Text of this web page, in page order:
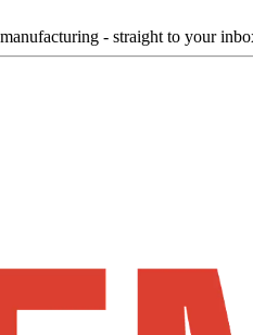
- straight to your